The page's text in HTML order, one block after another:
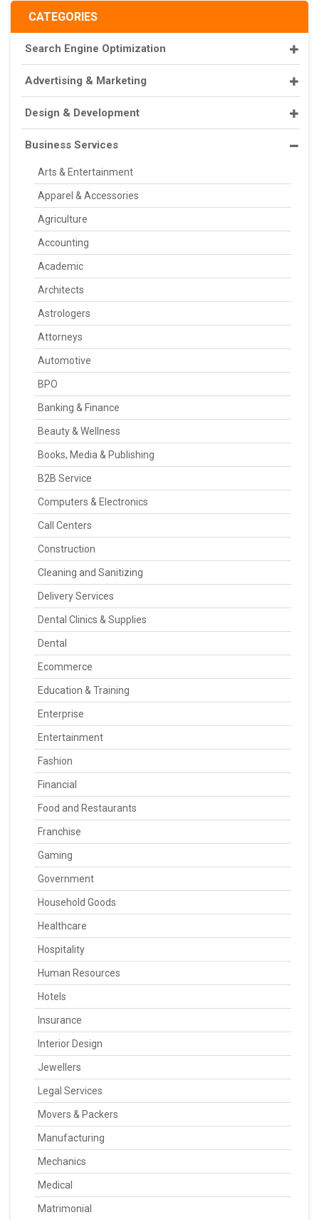
CATEGORIES
Search Engine Optimization
Advertising & Marketing
Design & Development
Business Services
Arts & Entertainment
Apparel & Accessories
Agriculture
Accounting
Academic
Architects
Astrologers
Attorneys
Automotive
BPO
Banking & Finance
Beauty & Wellness
Books, Media & Publishing
B2B Service
Computers & Electronics
Call Centers
Construction
Cleaning and Sanitizing
Delivery Services
Dental Clinics & Supplies
Dental
Ecommerce
Education & Training
Enterprise
Entertainment
Fashion
Financial
Food and Restaurants
Franchise
Gaming
Government
Household Goods
Healthcare
Hospitality
Human Resources
Hotels
Insurance
Interior Design
Jewellers
Legal Services
Movers & Packers
Manufacturing
Mechanics
Medical
Matrimonial